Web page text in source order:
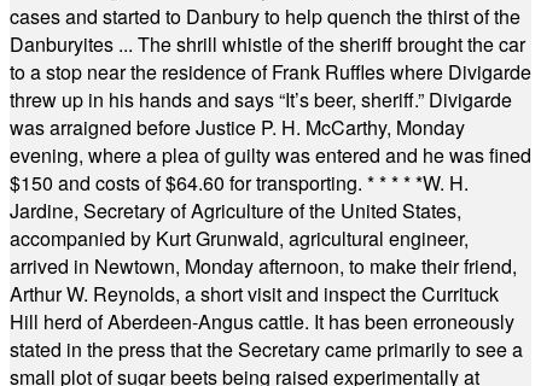
cases and started to Danbury to help quench the thirst of the
Danburyites ... The shrill whistle of the sheriff brought the car
to a stop near the residence of Frank Ruffles where Divigarde
threw up in his hands and says “It’s beer, sheriff.” Divigarde
was arraigned before Justice P. H. McCarthy, Monday
evening, where a plea of guilty was entered and he was fined
$150 and costs of $64.60 for transporting. * * * * *W. H.
Jardine, Secretary of Agriculture of the United States,
accompanied by Kurt Grunwald, agricultural engineer,
arrived in Newtown, Monday afternoon, to make their friend,
Arthur W. Reynolds, a short visit and inspect the Currituck
Hill herd of Aberdeen-Angus cattle. It has been erroneously
stated in the press that the Secretary came primarily to see a
small plot of sugar beets being raised experimentally at